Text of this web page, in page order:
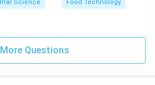
Science Food Technology
Questions